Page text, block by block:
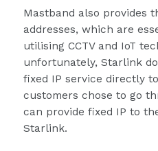
Mastband also provides
addresses, which are
utilising CCTV and IoT
unfortunately, Starlink
fixed IP service directly
customers chose to go
can provide fixed IP to
Starlink.